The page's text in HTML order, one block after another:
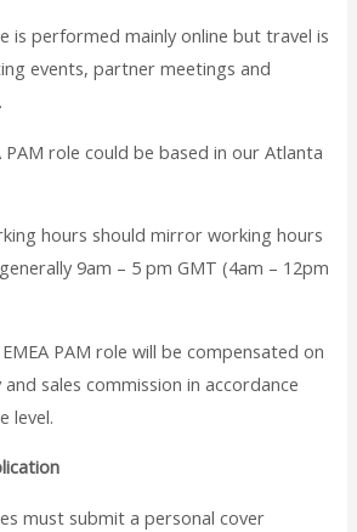
is performed mainly online but travel is
events, partner meetings and
PAM role could be based in our Atlanta
hours should mirror working hours
9am – 5 pm GMT (4am – 12pm
PAM role will be compensated on
sales commission in accordance
level.
must submit a personal cover